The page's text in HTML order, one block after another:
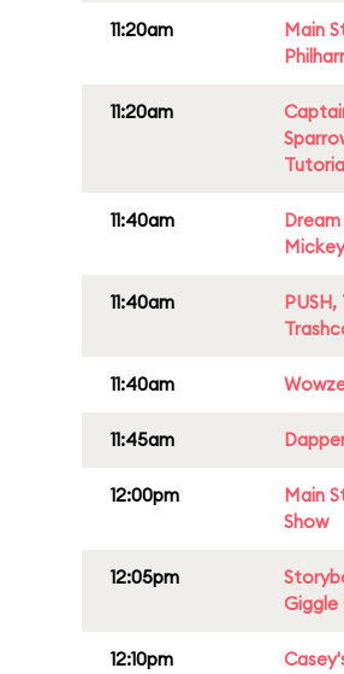
11:20am
Main
11:20am
11:40am
Mickey
11:40am
11:40am
11:45am
12:00pm
Main
Show
12:05pm
Giggle
12:10pm